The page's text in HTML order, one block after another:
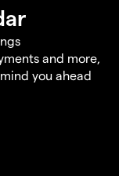
and more,
you ahead